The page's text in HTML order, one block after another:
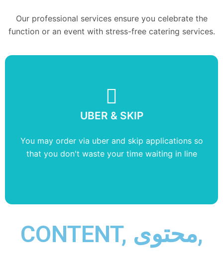
Our professional services ensure you celebrate the
function or an event with stress-free catering services.
UBER & SKIP
You may order via uber and skip applications so
that you don't waste your time waiting in line
CARDS
We accept every payment options without
American Express
CONTENT, محتوى,